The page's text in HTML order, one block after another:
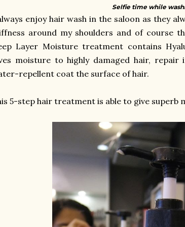
Selfie time while
enjoy hair wash in the saloon as they
around my shoulders and of course
Layer Moisture treatment contains
moisture to highly damaged hair,
repellent coat the surface of hair.
5-step hair treatment is able to give superb